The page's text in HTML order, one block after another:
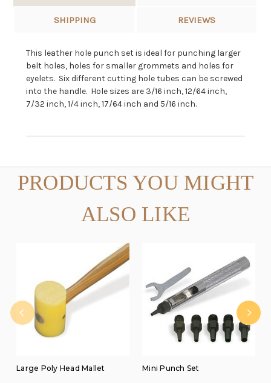
SHIPPING REVIEWS
This leather hole punch set is ideal for punching larger
belt holes, holes for smaller grommets and holes for
eyelets. Six different cutting hole tubes can be screwed
into the handle. Hole sizes are 3/16 inch, 12/64 inch,
7/32 inch, 1/4 inch, 17/64 inch and 5/16 inch.
PRODUCTS YOU MIGHT
ALSO LIKE
Large Poly Head Mallet Mini Punch Set